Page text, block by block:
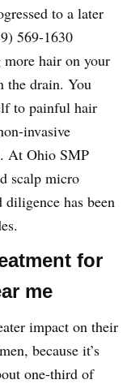
to a later
569-1630
hair on your
the drain. You
to painful hair
invasive
At Ohio SMP
scalp micro
has been
for
me
impact on their
because it’s
one-third of